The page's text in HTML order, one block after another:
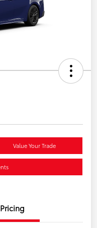
Value Your Trade
Pricing